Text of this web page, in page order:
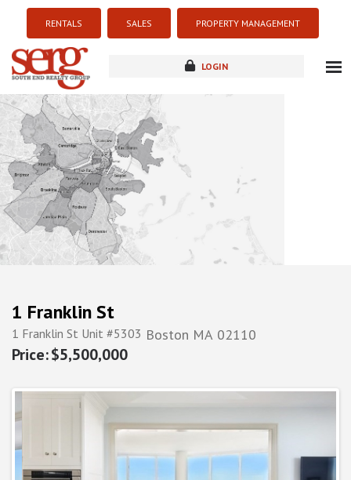
RENTALS SALES PROPERTY MANAGEMENT
LOGIN
new development
1 Franklin St
1 Franklin St Unit #5303 Boston MA 02110
$5,500,000